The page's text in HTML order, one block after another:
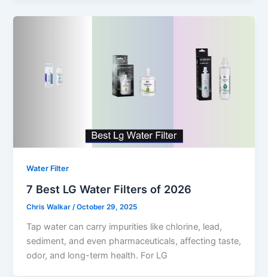
Water Filter
7 Best LG Water Filters of 2026
Chris Walkar/October 29, 2025
Tap water can carry impurities like chlorine, lead,
sediment, and even pharmaceuticals, affecting taste,
odor, and long-term health. For LG